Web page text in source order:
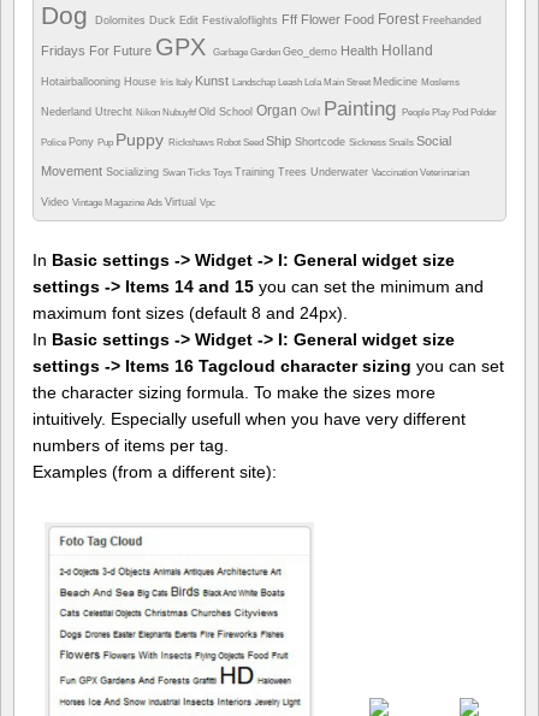
Dog Dolomites Duck Edit Festivaloflights Fff Flower Food Forest Freehanded
Fridays For Future GPX Garbage Garden Geo_demo Health Holland
Hotairballooning House Iris Italy Kunst Landschap Leash Lola Main Street Medicine Moslems
Nederland Utrecht Nikon Nubuyftf Old School Organ Owl Painting People Play Pod Polder
Police Pony Pup Puppy Rickshaws Robot Seed Ship Shortcode Sickness Snails Social
Movement Socializing Swan Ticks Toys Training Trees Underwater Vaccination Veterinarian
Video Vintage Magazine Ads Virtual Vpc
In Basic settings -> Widget -> I: General widget size
settings -> Items 14 and 15 you can set the minimum and
maximum font sizes (default 8 and 24px).
In Basic settings -> Widget -> I: General widget size
settings -> Items 16 Tagcloud character sizing you can set
the character sizing formula. To make the sizes more
intuitively. Especially usefull when you have very different
numbers of items per tag.
Examples (from a different site):